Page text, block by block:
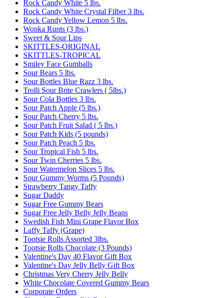
Rock Candy White 5 lbs.
Rock Candy White Crystal Filber 3 lbs.
Rock Candy Yellow Lemon 5 lbs.
Wonka Runts (3 lbs.)
Sweet & Sour Lips
SKITTLES-ORIGINAL
SKITTLES-TROPICAL
Smiley Face Gumballs
Sour Bears 5 lbs.
Sour Bottles Blue Razz 3 lbs.
Trolli Sour Brite Crawlers ( 5lbs.)
Sour Cola Bottles 3 lbs.
Sour Patch Apple (5 lbs.)
Sour Patch Cherry 5 lbs.
Sour Patch Fruit Salad ( 5 lbs.)
Sour Patch Kids (5 pounds)
Sour Patch Peach 5 lbs.
Sour Tropical Fish 5 lbs.
Sour Twin Cherries 5 lbs.
Sour Watermelon Slices 5 lbs.
Sour Gummy Worms (5 Pounds)
Strawberry Tangy Taffy
Sugar Daddy
Sugar Free Gummy Bears
Sugar Free Jelly Belly Jelly Beans
Swedish Fish Mini Grape Flavor Box
Laffy Taffy (Grape)
Tootsie Rolls Assorted 3lbs.
Tootsie Rolls Chocolate (3 Pounds)
Valentine's Day 40 Flavor Gift Box
Valentine's Day Jelly Belly Gift Box
Christmas Very Cherry Jelly Belly
White Chocolate Covered Gummy Bears
Corporate Orders